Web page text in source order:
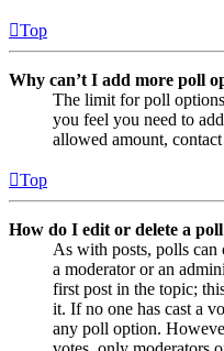
Top
Why can’t I add more poll
The limit for poll
you feel you need to
allowed amount,
Top
How do I edit or delete a
As with posts, polls can
a moderator or an
first post in the topic;
it. If no one has cast a
any poll option.